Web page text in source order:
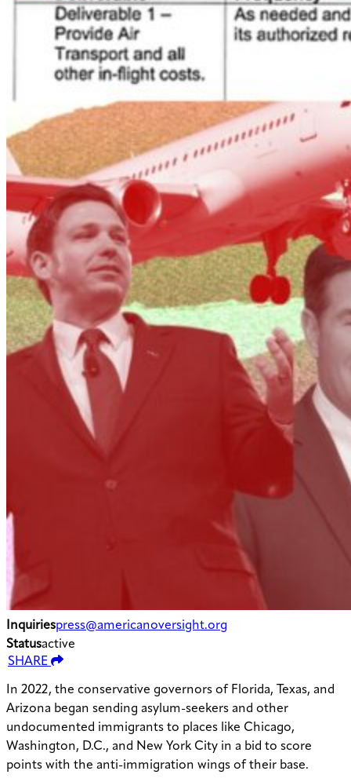
Inquiriespress@americanoversight.org
Statusactive
SHARE
In 2022, the conservative governors of Florida, Texas, and
Arizona began sending asylum-seekers and other
undocumented immigrants to places like Chicago,
Washington, D.C., and New York City in a bid to score
points with the anti-immigration wings of their base.